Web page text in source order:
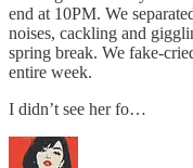
end at 10PM. We
noises, cackling and
spring break. We fake-
entire week.
I didn’t see her fo…